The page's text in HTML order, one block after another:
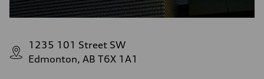
1235 101 Street SW
Edmonton, AB T6X 1A1